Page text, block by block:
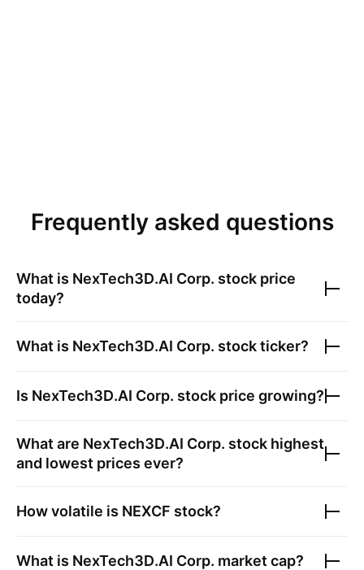
Frequently asked questions
What is NexTech3D.AI Corp. stock price
today?
What is NexTech3D.AI Corp. stock ticker?
Is NexTech3D.AI Corp. stock price growing?
What are NexTech3D.AI Corp. stock highest
and lowest prices ever?
How volatile is NEXCF stock?
What is NexTech3D.AI Corp. market cap?